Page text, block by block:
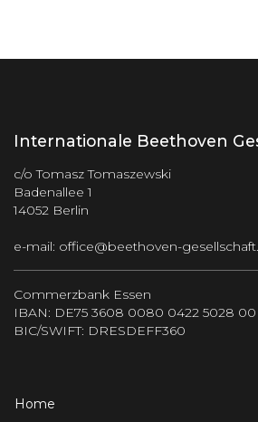
Internationale Beethoven
c/o Tomasz Tomaszewski
Badenallee 1
14052 Berlin
e-mail: office@beethoven-
Commerzbank Essen
IBAN: DE75 3608 0080 0422 5028 00
BIC/SWIFT: DRESDEFF360
Home